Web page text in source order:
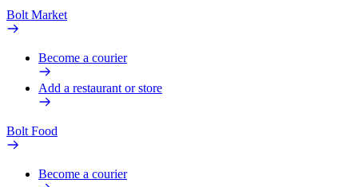
Bolt Market
Become a courier
Add a restaurant or store
Bolt Food
Become a courier